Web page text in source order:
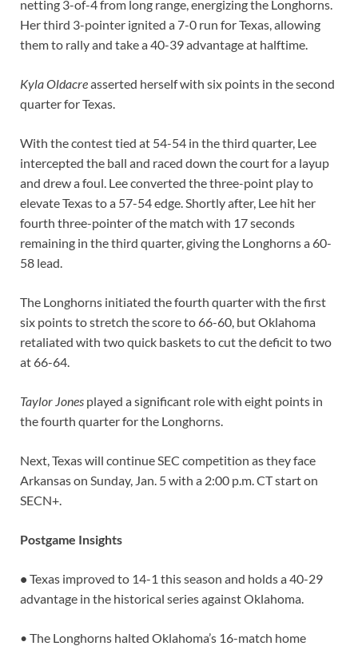
netting 3-of-4 from long range, energizing the Longhorns.
Her third 3-pointer ignited a 7-0 run for Texas, allowing
them to rally and take a 40-39 advantage at halftime.
Kyla Oldacreasserted herself with six points in the second
quarter for Texas.
With the contest tied at 54-54 in the third quarter, Lee
intercepted the ball and raced down the court for a layup
and drew a foul. Lee converted the three-point play to
elevate Texas to a 57-54 edge. Shortly after, Lee hit her
fourth three-pointer of the match with 17 seconds
remaining in the third quarter, giving the Longhorns a 60-
58 lead.
The Longhorns initiated the fourth quarter with the first
six points to stretch the score to 66-60, but Oklahoma
retaliated with two quick baskets to cut the deficit to two
at 66-64.
Taylor Jones played a significant role with eight points in
the fourth quarter for the Longhorns.
Next, Texas will continue SEC competition as they face
Arkansas on Sunday, Jan. 5 with a 2:00 p.m. CT start on
SECN+.
Postgame Insights
• Texas improved to 14-1 this season and holds a 40-29
advantage in the historical series against Oklahoma.
• The Longhorns halted Oklahoma’s 16-match home